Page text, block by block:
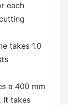
each
takes 1.0
a 400 mm
It takes